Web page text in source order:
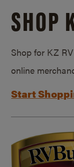
SHOP
Shop for KZ
online
Start